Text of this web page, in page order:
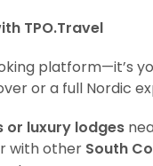
TPO.Travel
platform—it’s
or a full Nordic
or luxury lodges
with other South